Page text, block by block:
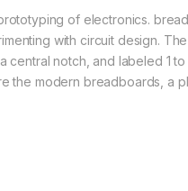
of electronics.
with circuit design.
notch, and labeled 1
the modern breadboards,